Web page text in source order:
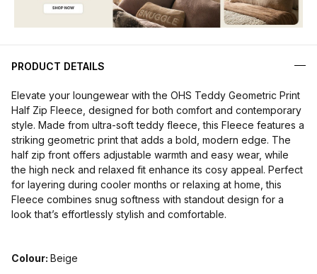
PRODUCT DETAILS
Elevate your loungewear with the OHS Teddy Geometric Print
Half Zip Fleece, designed for both comfort and contemporary
style. Made from ultra-soft teddy fleece, this Fleece features a
striking geometric print that adds a bold, modern edge. The
half zip front offers adjustable warmth and easy wear, while
the high neck and relaxed fit enhance its cosy appeal. Perfect
for layering during cooler months or relaxing at home, this
Fleece combines snug softness with standout design for a
look that’s effortlessly stylish and comfortable.
Colour: Beige